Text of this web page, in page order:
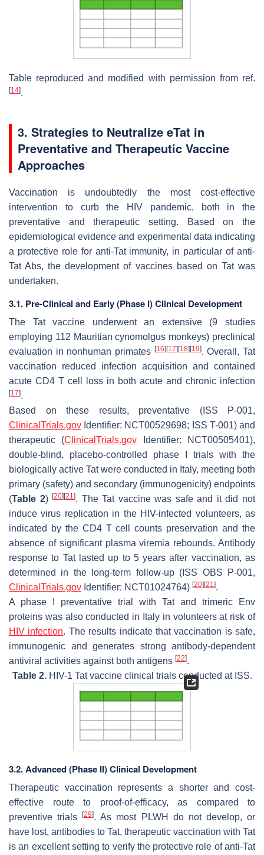
Table reproduced and modified with permission from ref.
[14].
3. Strategies to Neutralize eTat in
Preventative and Therapeutic Vaccine
Approaches
Vaccination is undoubtedly the most cost-effective
intervention to curb the HIV pandemic, both in the
preventative and therapeutic setting. Based on the
epidemiological evidence and experimental data indicating
a protective role for anti-Tat immunity, in particular of anti-
Tat Abs, the development of vaccines based on Tat was
undertaken.
3.1. Pre-Clinical and Early (Phase I) Clinical Development
The Tat vaccine underwent an extensive (9 studies
employing 112 Mauritian cynomolgus monkeys) preclinical
evaluation in nonhuman primates [16] [17] [18] [19]. Overall, Tat
vaccination reduced infection acquisition and contained
acute CD4 T cell loss in both acute and chronic infection
[17].
Based on these results, preventative (ISS P-001,
ClinicalTrials.gov Identifier: NCT00529698; ISS T-001) and
therapeutic (ClinicalTrials.gov Identifier: NCT00505401),
double-blind, placebo-controlled phase I trials with the
biologically active Tat were conducted in Italy, meeting both
primary (safety) and secondary (immunogenicity) endpoints
(Table 2)[20] [21]. The Tat vaccine was safe and it did not
induce virus replication in the HIV-infected volunteers, as
indicated by the CD4 T cell counts preservation and the
absence of significant plasma viremia rebounds. Antibody
response to Tat lasted up to 5 years after vaccination, as
determined in the long-term follow-up (ISS OBS P-001,
ClinicalTrials.gov Identifier: NCT01024764) [20] [21].
A phase I preventative trial with Tat and trimeric Env
proteins was also conducted in Italy in volunteers at risk of
HIV infection. The results indicate that vaccination is safe,
immunogenic and generates strong antibody-dependent
antiviral activities against both antigens [22].
Table 2.HIV-1 Tat vaccine clinical trials conducted at ISS.
3.2. Advanced (Phase II) Clinical Development
Therapeutic vaccination represents a shorter and cost-
effective route to proof-of-efficacy, as compared to
preventive trials[29]. As most PLWH do not develop, or
have lost, antibodies to Tat, therapeutic vaccination with Tat
is an excellent setting to verify the protective role of anti-Tat